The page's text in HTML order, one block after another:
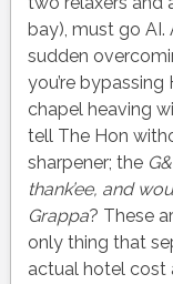
bay), must go AI.
sudden
you’re bypassing
chapel heaving
tell The Hon
sharpener; the
thank’ee, and
Grappa? These
only thing that
actual hotel cost